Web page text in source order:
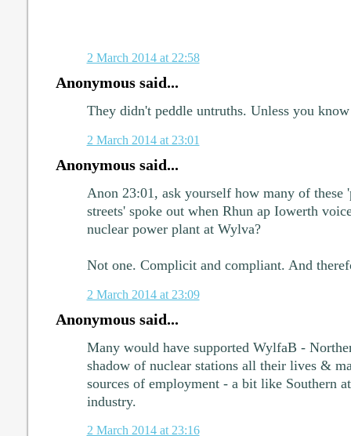
2 March 2014 at 22:58
Anonymous said...
They didn't peddle untruths. Unless you
2 March 2014 at 23:01
Anonymous said...
Anon 23:01, ask yourself how many of these
streets' spoke out when Rhun ap Iowerth
nuclear power plant at Wylva?
Not one. Complicit and compliant. And
2 March 2014 at 23:09
Anonymous said...
Many would have supported WylfaB -
shadow of nuclear stations all their lives &
sources of employment - a bit like Southern
industry.
2 March 2014 at 23:16